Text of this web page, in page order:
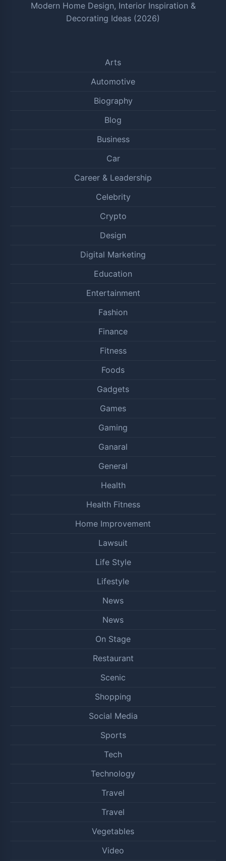
Modern Home Design, Interior Inspiration &
Decorating Ideas (2026)
Arts
Automotive
Biography
Blog
Business
Car
Career & Leadership
Celebrity
Crypto
Design
Digital Marketing
Education
Entertainment
Fashion
Finance
Fitness
Foods
Gadgets
Games
Gaming
Ganaral
General
Health
Health Fitness
Home Improvement
Lawsuit
Life Style
Lifestyle
News
News
On Stage
Restaurant
Scenic
Shopping
Social Media
Sports
Tech
Technology
Travel
Travel
Vegetables
Video